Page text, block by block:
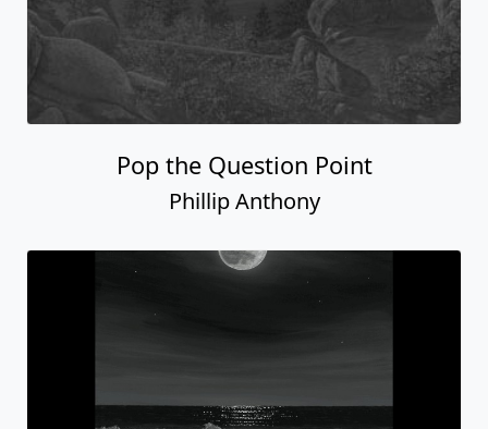
Pop the Question Point
Phillip Anthony